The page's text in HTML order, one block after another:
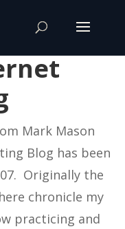
Mark Mason
Blog has been
Originally the
chronicle my
practicing and